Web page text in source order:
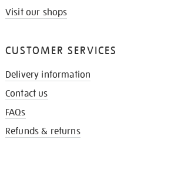
Visit our shops
CUSTOMER SERVICES
Delivery information
Contact us
FAQs
Refunds & returns